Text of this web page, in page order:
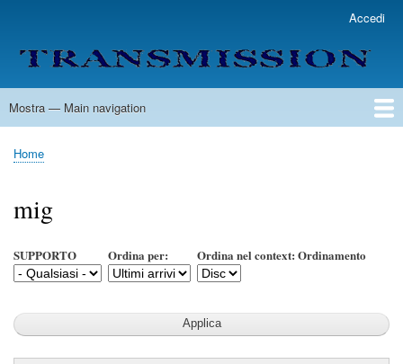
contenuto
principale
account
menu
Accedi
Main
Mostra — Main navigation
Home
Lista Autori
Contatti
Spedizione & Consegna
Legenda
Condizioni per l'uso
Briciole
pane
Home
mig
SUPPORTO Ordina per: Ordina nel context: Ordinamento